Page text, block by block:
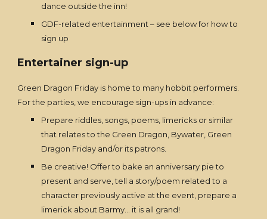
dance outside the inn!
GDF-related entertainment – see below for how to
sign up
Entertainer sign-up
Green Dragon Friday is home to many hobbit performers.
For the parties, we encourage sign-ups in advance:
Prepare riddles, songs, poems, limericks or similar
that relates to the Green Dragon, Bywater, Green
Dragon Friday and/or its patrons.
Be creative! Offer to bake an anniversary pie to
present and serve, tell a story/poem related to a
character previously active at the event, prepare a
limerick about Barmy... it is all grand!